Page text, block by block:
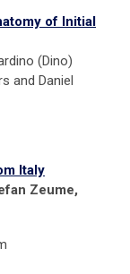
of Initial
(Dino)
and Daniel
Italy
Zeume,